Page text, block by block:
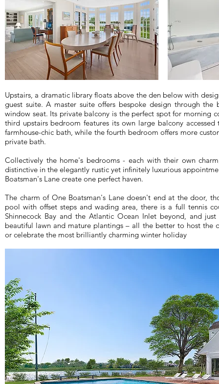
Upstairs, a dramatic library floats above the den below with
guest suite. A master suite offers bespoke design through
window seat. Its private balcony is the perfect spot for morning
third upstairs bedroom features its own large balcony
farmhouse-chic bath, while the fourth bedroom offers more
private bath.
Collectively the home's bedrooms - each with their own
distinctive in the elegantly rustic yet infinitely luxurious
Boatsman's Lane create one perfect haven.
The charm of One Boatsman's Lane doesn't end at the door,
pool with offset steps and wading area, there is a full tennis
Shinnecock Bay and the Atlantic Ocean Inlet beyond, and
beautiful lawn and mature plantings – all the better to host the
or celebrate the most brilliantly charming winter holiday